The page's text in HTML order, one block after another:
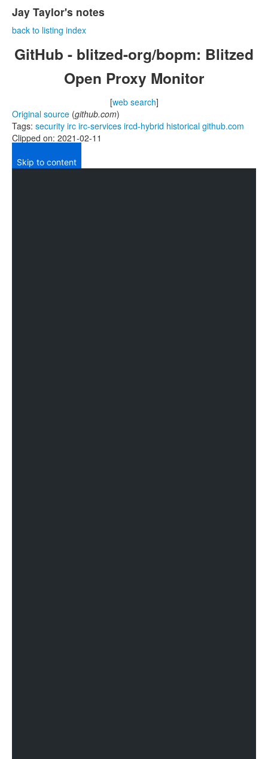
Jay Taylor's notes
back to listing index
GitHub - blitzed-org/bopm: Blitzed
Open Proxy Monitor
[web search]
Original source (github.com)
Tags: security irc irc-services ircd-hybrid historical github.com
Clipped on: 2021-02-11
Skip to content